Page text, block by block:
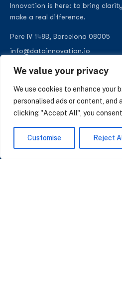
We value your privacy
We use cookies to enhance your
personalised ads or content, and
clicking "Accept All", you
Customise Reject
Innovation is here: to bring
make a real difference.
Pere IV 148B, Barcelona 08005
info@datainnovation.io
SUBSCRIBE TO OUR
Insights on AI, data and CRM. No